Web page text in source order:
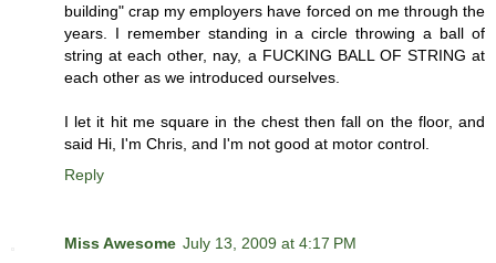
building" crap my employers have forced on me through the
years. I remember standing in a circle throwing a ball of
string at each other, nay, a FUCKING BALL OF STRING at
each other as we introduced ourselves.
I let it hit me square in the chest then fall on the floor, and
said Hi, I'm Chris, and I'm not good at motor control.
Reply
Miss Awesome July 13, 2009 at 4:17 PM